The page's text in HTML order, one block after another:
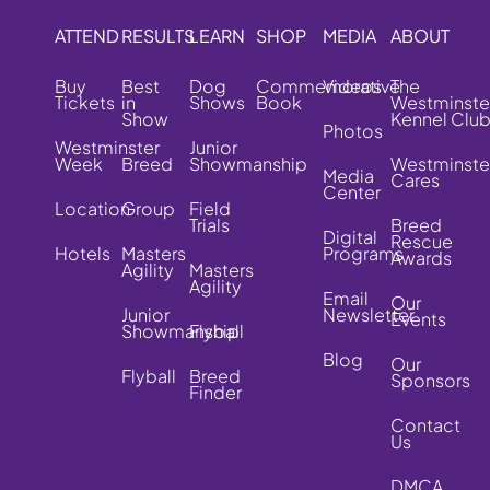
ATTEND
Buy
Tickets
Westminster
Week
Location
Hotels
RESULTS
Best
in
Show
Breed
Group
Masters
Agility
Junior
Showmanship
Flyball
LEARN
Dog
Shows
Junior
Showmanship
Field
Trials
Masters
Agility
Flyball
Breed
Finder
SHOP
Commemorative
Book
MEDIA
Videos
Photos
Media
Center
Digital
Programs
Email
Newsletter
Blog
ABOUT
The
Kennel Club
Cares
Breed
Rescue
Awards
Our
Events
Our
Sponsors
Contact
Us